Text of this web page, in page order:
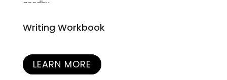
Writing Workbook
LEARN MORE